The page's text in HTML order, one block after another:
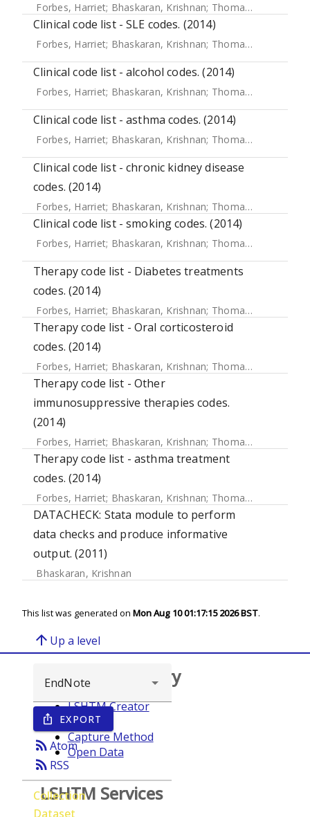
Forbes, Harriet; Bhaskaran, Krishnan; Thomas, Sara L
Clinical code list - SLE codes. (2014)
Forbes, Harriet; Bhaskaran, Krishnan; Thomas, Sara L
Clinical code list - alcohol codes. (2014)
Forbes, Harriet; Bhaskaran, Krishnan; Thomas, Sara L
Clinical code list - asthma codes. (2014)
Forbes, Harriet; Bhaskaran, Krishnan; Thomas, Sara L
Clinical code list - chronic kidney disease
codes. (2014)
Forbes, Harriet; Bhaskaran, Krishnan; Thomas, Sara L
Clinical code list - smoking codes. (2014)
Forbes, Harriet; Bhaskaran, Krishnan; Thomas, Sara L
Therapy code list - Diabetes treatments
codes. (2014)
Forbes, Harriet; Bhaskaran, Krishnan; Thomas, Sara L
Therapy code list - Oral corticosteroid
codes. (2014)
Forbes, Harriet; Bhaskaran, Krishnan; Thomas, Sara L
Therapy code list - Other
immunosuppressive therapies codes.
(2014)
Forbes, Harriet; Bhaskaran, Krishnan; Thomas, Sara L
Therapy code list - asthma treatment
codes. (2014)
Forbes, Harriet; Bhaskaran, Krishnan; Thomas, Sara L
DATACHECK: Stata module to perform
data checks and produce informative
output. (2011)
Bhaskaran, Krishnan
This list was generated on Mon Aug 10 01:17:15 2026 BST.
arrow_upward Up a level
ios_share EXPORT
rss_feedAtom
rss_feed RSS
Collection
Dataset
Browse repository
LSHTM Creator
Year
Capture Method
Open Data
LSHTM Services